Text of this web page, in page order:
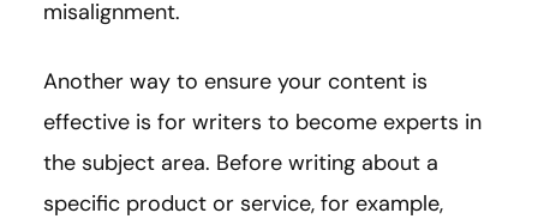
misalignment.
Another way to ensure your content is
effective is for writers to become experts in
the subject area. Before writing about a
specific product or service, for example,